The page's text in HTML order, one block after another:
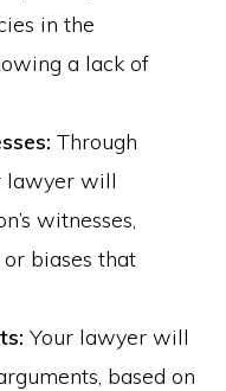
in the
a lack of
Through
lawyer will
witnesses,
biases that
Your lawyer will
based on